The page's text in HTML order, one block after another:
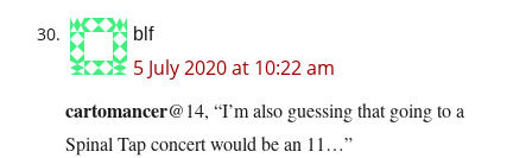
blf
5 July 2020 at 10:22 am
cartomancer@14, “I’m also guessing that going to a
Spinal Tap concert would be an 11…”